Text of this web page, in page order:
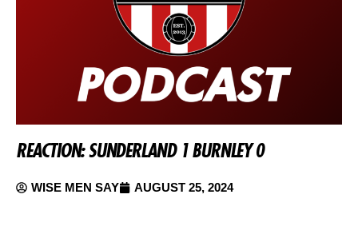
REACTION: SUNDERLAND 1 BURNLEY 0
WISE MEN SAY AUGUST 25, 2024